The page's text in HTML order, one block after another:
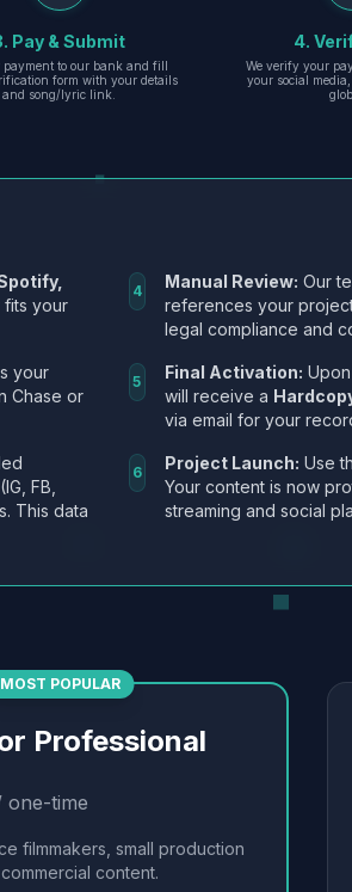
Pay & Submit
payment to our bank and fill
form with your details
and song/lyric link.
4.
We verify your
your social
fits your
your
Chase or
FB,
This data
4 Manual Review: Our
references your
legal compliance and
5 Final Activation:
will receive a
via email for your
6 Project Launch: Use
Your content is now
streaming and social
MOST POPULAR
Professional
one-time
filmmakers, small production
content.